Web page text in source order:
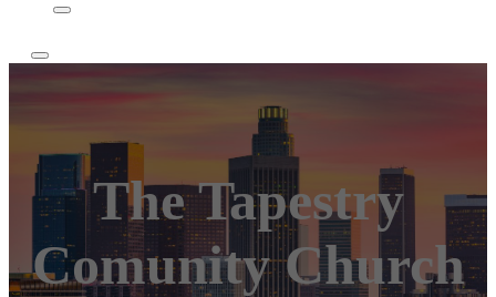
The Tapestry
Comunity Church